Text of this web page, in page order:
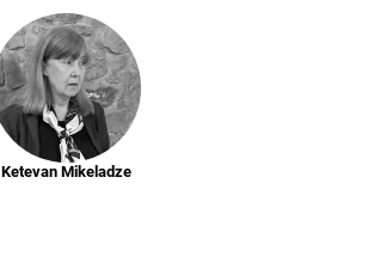
Ketevan Mikeladze